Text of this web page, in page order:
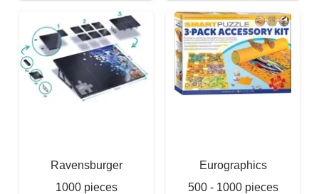
Ravensburger
1000 pieces
Eurographics
500 - 1000 pieces